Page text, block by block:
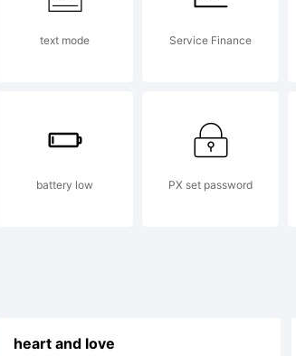
text mode Service Finance
battery low PX set password
heart and love